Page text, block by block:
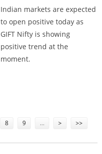
Indian markets are expected
to open positive today as
GIFT Nifty is showing
positive trend at the
moment.
8 9 … > >>